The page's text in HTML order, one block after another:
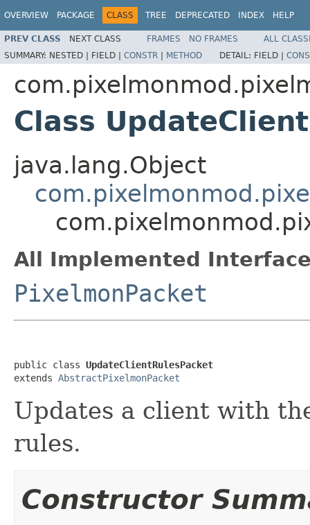
OVERVIEW PACKAGE CLASS TREE DEPRECATED INDEX HELP
PREV CLASS NEXT CLASS FRAMES NO FRAMES
ALL
SUMMARY: NESTED | FIELD | CONSTR | METHOD DETAIL: FIELD |
Class
java.lang.Object
All Implemented
PixelmonPacket
public class UpdateClientRulesPacket
extends AbstractPixelmonPacket
Updates a client with
rules.
Constructor